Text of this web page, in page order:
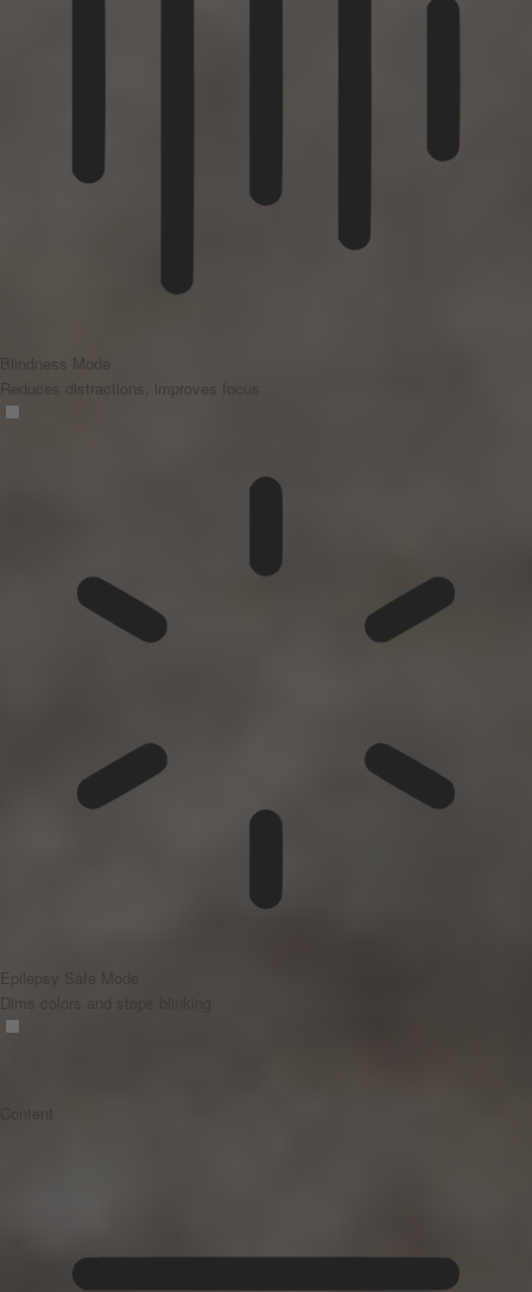
Blindness Mode
Reduces distractions, improves focus
Epilepsy Safe Mode
Dims colors and stops blinking
Content